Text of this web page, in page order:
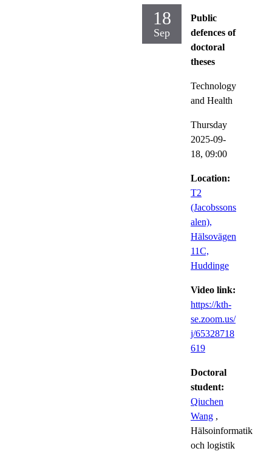
18
Sep
Public
defences of
doctoral
theses
Technology
and Health
Thursday
2025-09-
18, 09:00
Location:
T2
(Jacobssons
alen),
Hälsovägen
11C,
Huddinge
Video link:
https://kth-
se.zoom.us/
j/65328718
619
Doctoral
student:
Qiuchen
Wang ,
Hälsoinformatik
och logistik